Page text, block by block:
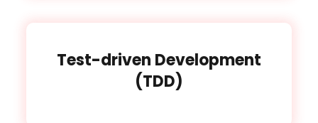
Test-driven Development
(TDD)